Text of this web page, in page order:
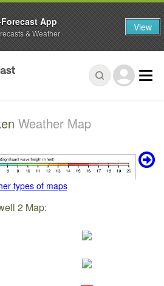
Weather Map
types of maps
2 Map:
App
& Weather View